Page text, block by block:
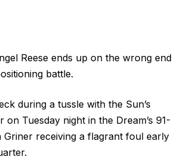
Reese ends up on the wrong end
battle.
during a tussle with the Sun’s
on Tuesday night in the Dream’s 91-
Griner receiving a flagrant foul early